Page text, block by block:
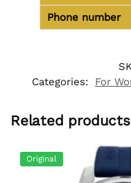
Phone number
Categories:
For
Related products
Original